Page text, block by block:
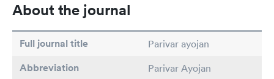
About the journal
Full journal title Parivar ayojan
Abbreviation Parivar Ayojan